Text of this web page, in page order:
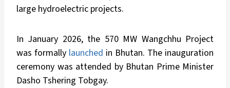
large hydroelectric projects.
In January 2026, the 570 MW Wangchhu Project
was formally launched in Bhutan. The inauguration
ceremony was attended by Bhutan Prime Minister
Dasho Tshering Tobgay.